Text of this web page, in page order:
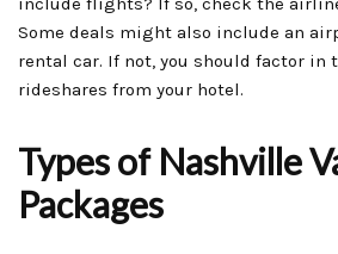
Some deals might also include an
rental car. If not, you should factor in
rideshares from your hotel.
Types of Nashville
Packages